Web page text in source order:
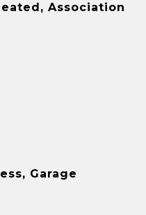
Association
Garage